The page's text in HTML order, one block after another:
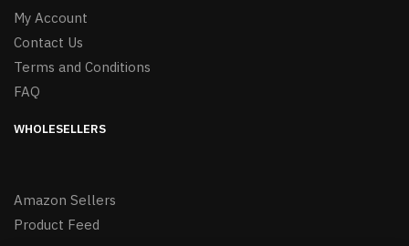
My Account
Contact Us
Terms and Conditions
FAQ
WHOLESELLERS
Amazon Sellers
Product Feed